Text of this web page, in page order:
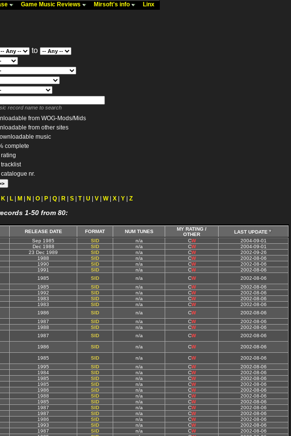
Game Music Reviews Mirsoft's info Linx
to
record name to search
from WOG-Mods/Mids
from other sites
music
complete
nr.
K L M N O P Q R S T| U V W| X Y Z
1-50 from 80:
RELEASE DATE FORMAT NUM TUNES
MY RATING /
OTHER
LAST UPDATE
Sep 1985 SID n/a CW
2004-09-01
Dec 1988 SID n/a CW
2004-09-01
23 Dec 1989 SID n/a CW
2002-09-26
1988 SID n/a CW
2002-08-06
1990 SID n/a CW
2002-08-06
1991 SID n/a CW
2002-08-06
1985 SID n/a CW
2002-08-06
1985 SID n/a CW
2002-08-06
1992 SID n/a CW
2002-08-06
1983 SID n/a CW
2002-08-06
1983 SID n/a CW
2002-08-06
1986 SID n/a CW
2002-08-06
1987 SID n/a CW
2002-08-06
1988 SID n/a CW
2002-08-06
1987 SID n/a CW
2002-08-06
1986 SID n/a CW 2002-08-06
1985 SID n/a CW
2002-08-06
1995 SID n/a CW
2002-08-06
1984 SID n/a CW
2002-08-06
1985 SID n/a CW
2002-08-06
1985 SID n/a CW
2002-08-06
1986 SID n/a CW
2002-08-06
1988 SID n/a CW
2002-08-06
1985 SID n/a CW
2002-08-06
1987 SID n/a CW
2002-08-06
1987 SID n/a CW
2002-08-06
1986 SID n/a CW
2002-08-06
1993 SID n/a CW
2002-08-06
1987 SID n/a CW
2002-08-06